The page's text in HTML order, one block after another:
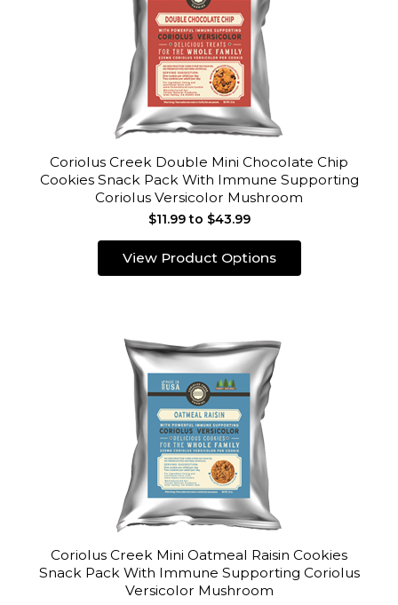
Coriolus Creek Double Mini Chocolate Chip
Cookies Snack Pack With Immune Supporting
Coriolus Versicolor Mushroom
$11.99 to $43.99
View Product Options
Coriolus Creek Mini Oatmeal Raisin Cookies
Snack Pack With Immune Supporting Coriolus
Versicolor Mushroom